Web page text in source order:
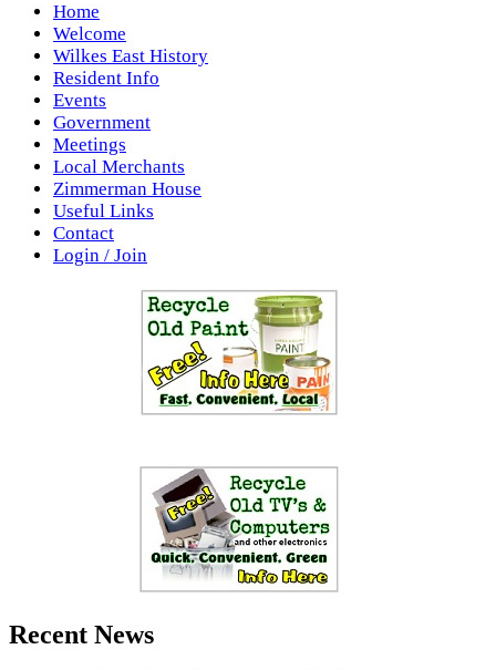
Home
Welcome
Wilkes East History
Resident Info
Events
Government
Meetings
Local Merchants
Zimmerman House
Useful Links
Contact
Login / Join
Recent News